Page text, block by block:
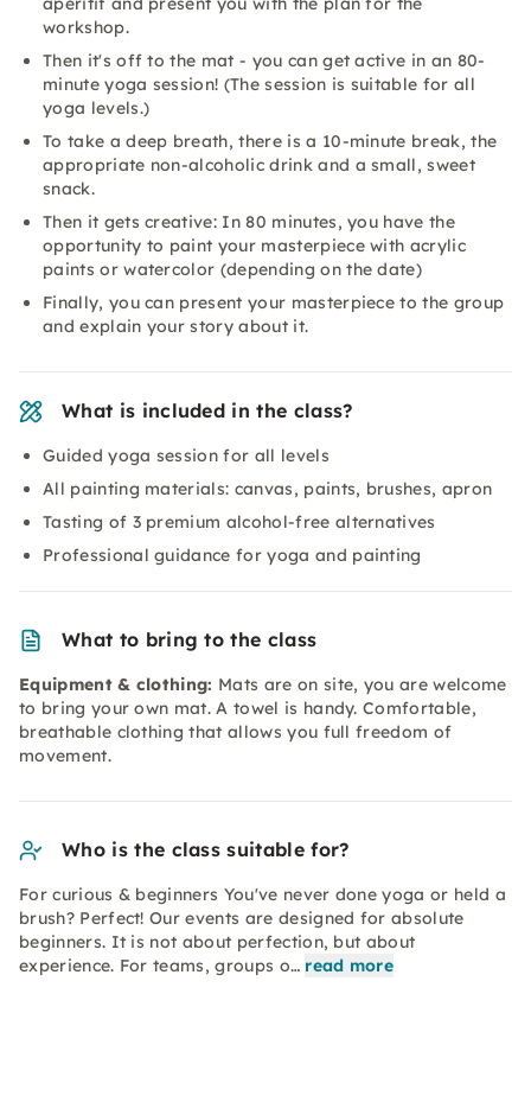
workshop.
Then it's off to the mat - you can get active in an 80-
minute yoga session! (The session is suitable for all
yoga levels.)
To take a deep breath, there is a 10-minute break, the
appropriate non-alcoholic drink and a small, sweet
snack.
Then it gets creative: In 80 minutes, you have the
opportunity to paint your masterpiece with acrylic
paints or watercolor (depending on the date)
Finally, you can present your masterpiece to the group
and explain your story about it.
What is included in the class?
Guided yoga session for all levels
All painting materials: canvas, paints, brushes, apron
Tasting of 3 premium alcohol-free alternatives
Professional guidance for yoga and painting
What to bring to the class
Equipment & clothing: Mats are on site, you are welcome
to bring your own mat. A towel is handy. Comfortable,
breathable clothing that allows you full freedom of
movement.
Who is the class suitable for?
For curious & beginners You've never done yoga or held a
brush? Perfect! Our events are designed for absolute
beginners. It is not about perfection, but about
experience. For teams, groups o… read more